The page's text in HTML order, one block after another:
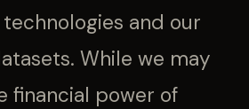
and our
While we may
financial power of